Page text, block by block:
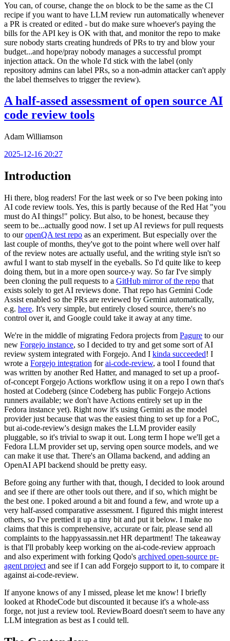
You can, of course, change the on block to be the same as the CI
recipe if you want to have LLM review run automatically whenever
a PR is created or edited - but do make sure whoever's paying the
bills for the API key is OK with that, and monitor the repo to make
sure nobody starts creating hundreds of PRs to try and blow your
budget...and hope/pray nobody manages a successful prompt
injection attack. On the whole I'd stick with the label (only
repository admins can label PRs, so a non-admin attacker can't apply
the label themselves to trigger the review).
A half-assed assessment of open source AI
code review tools
Adam Williamson
2025-12-16 20:27
Introduction
Hi there, blog readers! For the last week or so I've been poking into
AI code review tools. Yes, this is partly because of the Red Hat "you
must do AI things!" policy. But also, to be honest, because they
seem to be...actually good now. I set up AI reviews for pull requests
to ouropenQA test repo as an experiment. But especially over the
last couple of months, they've got to the point where well over half
of the review notes are actually useful, and the writing style isn't so
awful I want to stab myself in the eyeballs. So I'd quite like to keep
doing them, but in a more open source-y way. So far I've simply
been cloning the pull requests to a GitHub mirror of the repo that
exists solely to get AI reviews done. That repo has Gemini Code
Assist enabled so the PRs are reviewed by Gemini automatically,
e.g. here. It's very simple, but entirely closed source, there's no
control over it, and Google could take it away at any time.
We're in the middle of migrating Fedora projects from Pagure to our
new Forgejo instance, so I decided to try and get some sort of AI
review system integrated with Forgejo. And I kinda succeeded! I
wrote a Forgejo integration forai-code-review, a tool I found that
was written by another Red Hatter, and managed to set up a proof-
of-concept Forgejo Actions workflow using it on a repo I own that's
hosted at Codeberg (since Codeberg has public Forgejo Actions
runners available; we don't have Actions entirely set up in the
Fedora instance yet). Right now it's using Gemini as the model
provider just because that was the easiest thing to set up for a PoC,
but ai-code-review's design makes the LLM provider easily
pluggable, so it's trivial to swap it out. Long term I hope we'll get a
Fedora LLM provider set up, serving open source models, and we
can make it use that. There's an Ollama backend, and adding an
OpenAI API backend should be pretty easy.
Before going any further with that, though, I decided to look around
and see if there are other tools out there, and if so, which might be
the best one. I poked around a bit and found a few, and wrote up a
very half-assed comparative assessment. I figured this might interest
others, so I've prettied it up a tiny bit and put it below. I make no
claims that this is comprehensive, accurate or fair, please send all
complaints to the happyassassin.net HR department! The takeaway
is that I'll probably keep working on the ai-code-review approach
and also experiment with forking Qodo's archived open-source pr-
agent project and see if I can add Forgejo support to it, to compare it
against ai-code-review.
If anyone knows of any I missed, please let me know! I briefly
looked at RhodeCode but discounted it because it's a whole-ass
forge, not just a review tool. ReviewBoard doesn't seem to have any
LLM integration as best as I could tell.